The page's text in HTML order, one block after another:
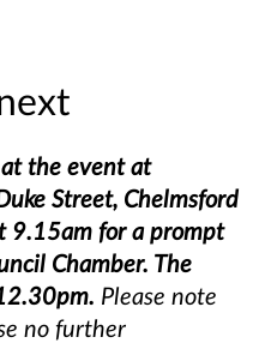
the event at
Street, Chelmsford
9.15am for a prompt
Chamber. The
Please note
no further